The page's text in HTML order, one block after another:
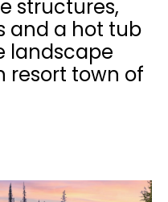
structures,
and a hot tub
landscape
resort town of